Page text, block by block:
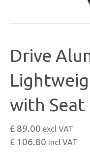
Drive
with Seat
£ 89.00 excl VAT
£ 106.80 incl VAT